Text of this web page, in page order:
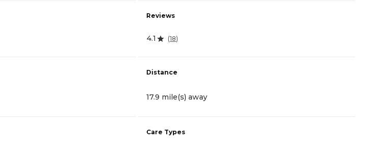
Reviews
4.1 (18)
Distance
17.9 mile(s) away
Care Types